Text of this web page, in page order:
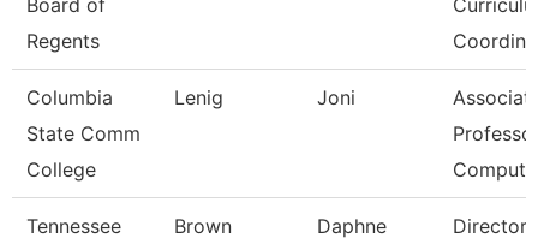
Board of
Regents
Columbia
State Comm
College
Lenig Joni
Tennessee
Brown Daphne
Director